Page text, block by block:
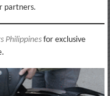
partners.
Philippinesfor exclusive